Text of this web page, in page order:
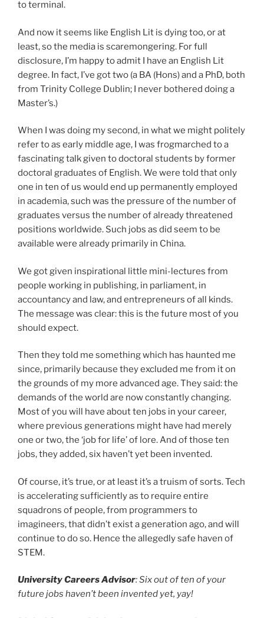
to terminal.
And now it seems like English Lit is dying too, or at
least, so the media is scaremongering. For full
disclosure, I’m happy to admit I have an English Lit
degree. In fact, I’ve got two (a BA (Hons) and a PhD, both
from Trinity College Dublin; I never bothered doing a
Master’s.)
When I was doing my second, in what we might politely
refer to as early middle age, I was frogmarched to a
fascinating talk given to doctoral students by former
doctoral graduates of English. We were told that only
one in ten of us would end up permanently employed
in academia, such was the pressure of the number of
graduates versus the number of already threatened
positions worldwide. Such jobs as did seem to be
available were already primarily in China.
We got given inspirational little mini-lectures from
people working in publishing, in parliament, in
accountancy and law, and entrepreneurs of all kinds.
The message was clear: this is the future most of you
should expect.
Then they told me something which has haunted me
since, primarily because they excluded me from it on
the grounds of my more advanced age. They said: the
demands of the world are now constantly changing.
Most of you will have about ten jobs in your career,
where previous generations might have had merely
one or two, the ‘job for life’ of lore. And of those ten
jobs, they added, six haven’t yet been invented.
Of course, it’s true, or at least it’s a truism of sorts. Tech
is accelerating sufficiently as to require entire
squadrons of people, from programmers to
imagineers, that didn’t exist a generation ago, and will
continue to do so. Hence the allegedly safe haven of
STEM.
University Careers Advisor: Six out of ten of your
future jobs haven’t been invented yet, yay!